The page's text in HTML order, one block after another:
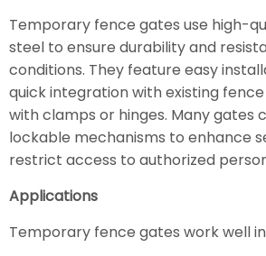
Temporary fence gates use high-
steel to ensure durability and
conditions. They feature easy
quick integration with existing
with clamps or hinges. Many gates
lockable mechanisms to enhance
restrict access to authorized
Applications
Temporary fence gates work well